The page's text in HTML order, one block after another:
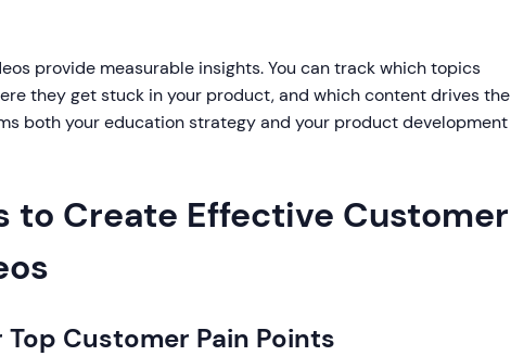
provide measurable insights. You can track which topics
they get stuck in your product, and which content drives the
both your education strategy and your product development
to Create Effective Customer
Top Customer Pain Points